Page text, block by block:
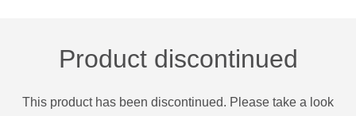
Product discontinued
This product has been discontinued. Please take a look